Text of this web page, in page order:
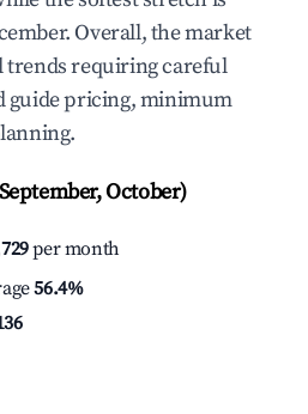
Overall, the market
trends requiring careful
guide pricing, minimum
October)
per month
56.4%